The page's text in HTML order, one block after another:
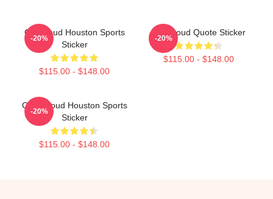
CJ Stroud Houston Sports
Sticker
$115.00 - $148.00
-20%
CJ Stroud Quote Sticker
$115.00 - $148.00
-20%
C.J. Stroud Houston Sports
Sticker
$115.00 - $148.00
-20%